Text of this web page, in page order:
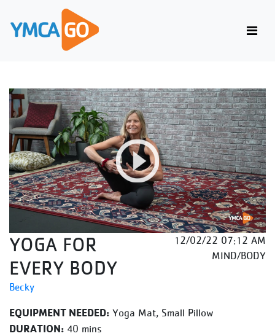
YOGA FOR
EVERY BODY
Becky
12/02/22 07:12 AM
MIND/BODY
EQUIPMENT NEEDED: Yoga Mat, Small Pillow
DURATION: 40 mins